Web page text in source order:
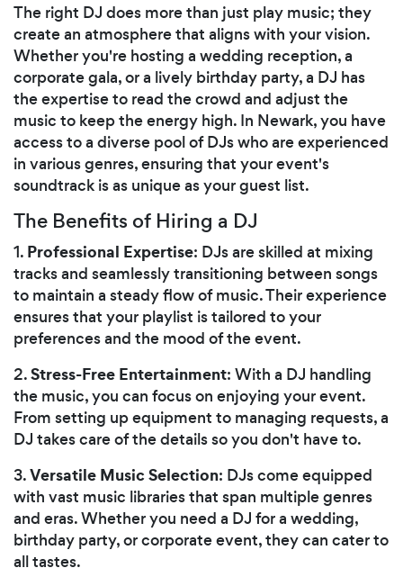
The right DJ does more than just play music; they
create an atmosphere that aligns with your vision.
Whether you're hosting a wedding reception, a
corporate gala, or a lively birthday party, a DJ has
the expertise to read the crowd and adjust the
music to keep the energy high. In Newark, you have
access to a diverse pool of DJs who are experienced
in various genres, ensuring that your event's
soundtrack is as unique as your guest list.
The Benefits of Hiring a DJ
1. Professional Expertise: DJs are skilled at mixing
tracks and seamlessly transitioning between songs
to maintain a steady flow of music. Their experience
ensures that your playlist is tailored to your
preferences and the mood of the event.
2.Stress-Free Entertainment: With a DJ handling
the music, you can focus on enjoying your event.
From setting up equipment to managing requests, a
DJ takes care of the details so you don't have to.
3.Versatile Music Selection: DJs come equipped
with vast music libraries that span multiple genres
and eras. Whether you need a DJ for a wedding,
birthday party, or corporate event, they can cater to
all tastes.